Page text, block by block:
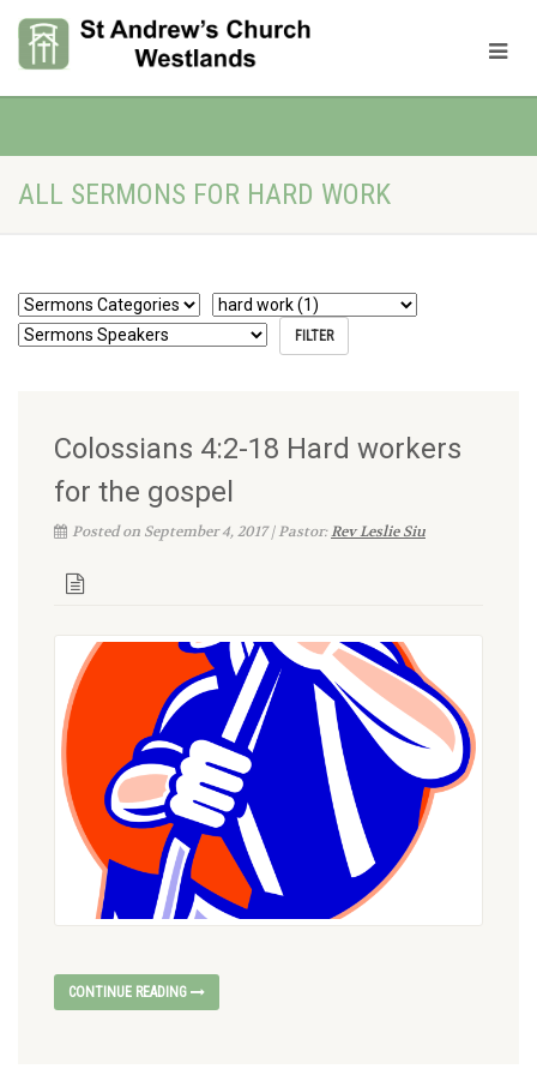
ALL SERMONS FOR HARD WORK
Colossians 4:2-18 Hard workers
for the gospel
Posted on September 4, 2017 | Pastor:Rev Leslie Siu
CONTINUE READING